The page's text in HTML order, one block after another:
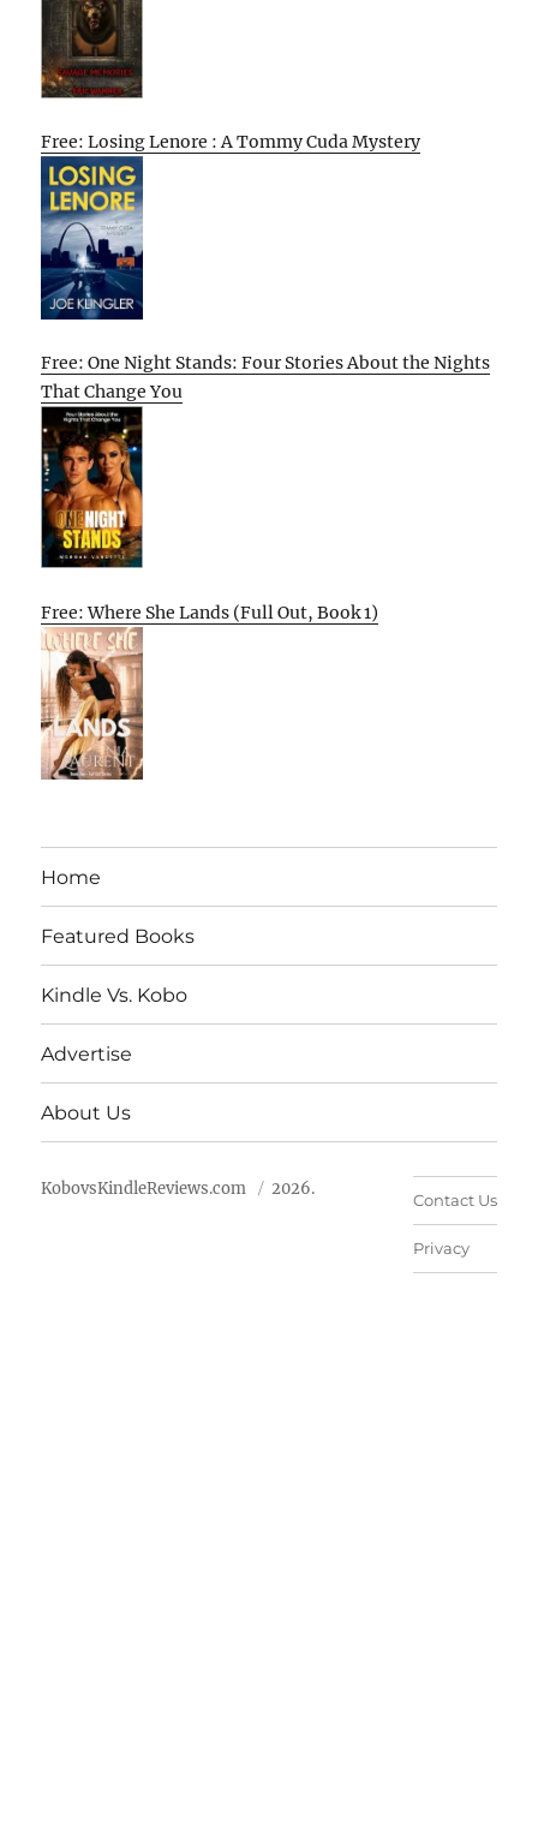
Free: Losing Lenore : A Tommy Cuda Mystery
Free: One Night Stands: Four Stories About the Nights
That Change You
Free: Where She Lands (Full Out, Book 1)
Home
Featured Books
Kindle Vs. Kobo
Advertise
About Us
KobovsKindleReviews.com 2026.
Contact Us
Privacy